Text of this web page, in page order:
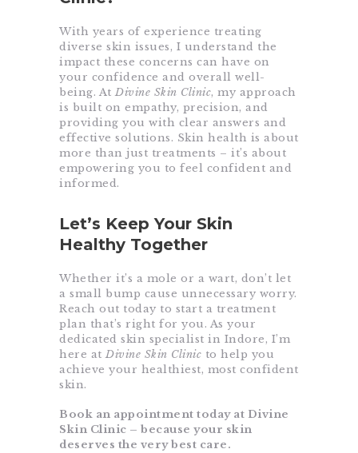
With years of experience treating
diverse skin issues, I understand the
impact these concerns can have on
your confidence and overall well-
being. AtDivine Skin Clinic, my approach
is built on empathy, precision, and
providing you with clear answers and
effective solutions. Skin health is about
more than just treatments – it’s about
empowering you to feel confident and
informed.
Let’s Keep Your Skin
Healthy Together
Whether it’s a mole or a wart, don’t let
a small bump cause unnecessary worry.
Reach out today to start a treatment
plan that’s right for you. As your
dedicated skin specialist in Indore, I’m
here atDivine Skin Clinic to help you
achieve your healthiest, most confident
skin.
Book an appointment today at Divine
Skin Clinic – because your skin
deserves the very best care.